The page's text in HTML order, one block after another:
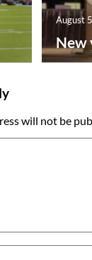
New
August
will not be